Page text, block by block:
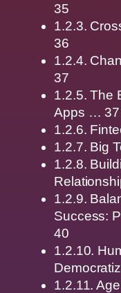
35
1.2.3.
36
1.2.4.
37
1.2.5. The
Apps … 37
1.2.6.
1.2.7. Big
1.2.8.
1.2.9.
Success:
40
1.2.10.
1.2.11.